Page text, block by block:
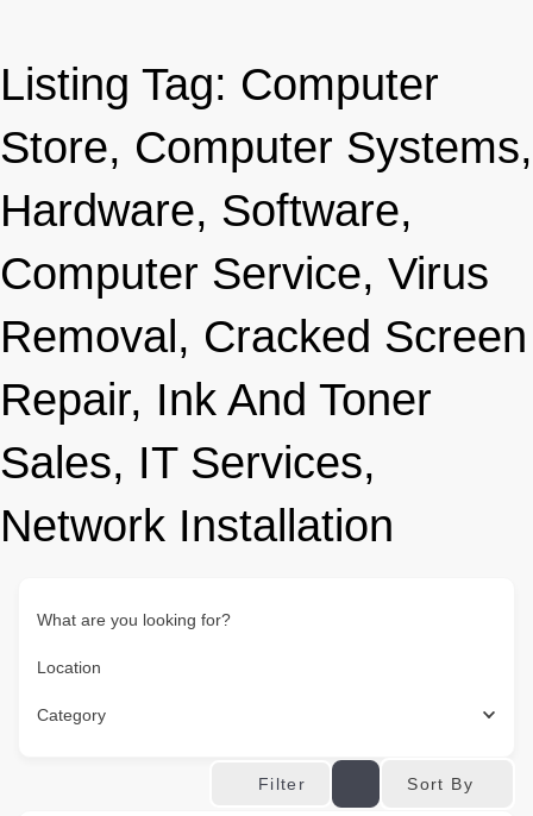
Listing Tag: Computer
Store, Computer Systems,
Hardware, Software,
Computer Service, Virus
Removal, Cracked Screen
Repair, Ink And Toner
Sales, IT Services,
Network Installation
What are you looking for?
Location
Category
Filter Sort By